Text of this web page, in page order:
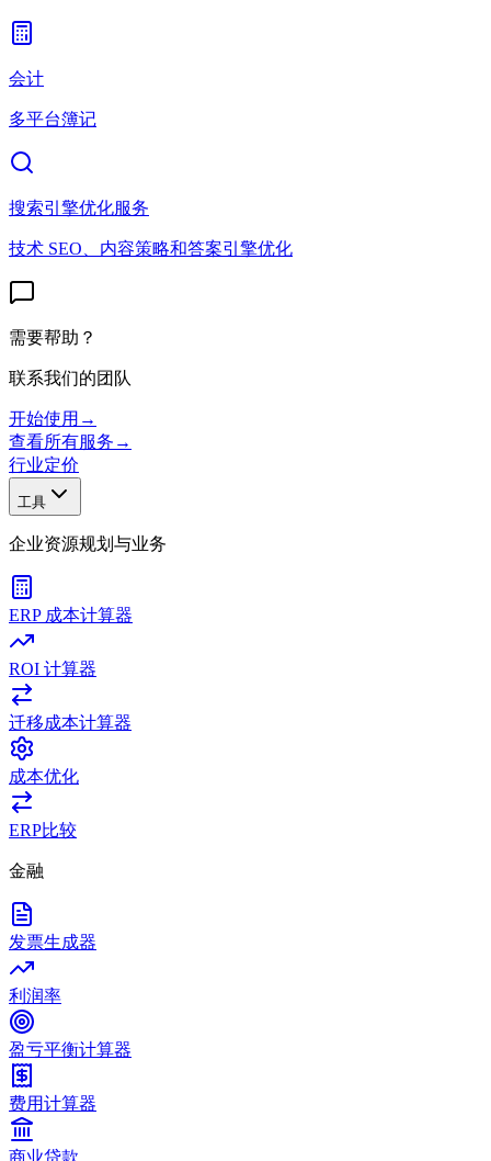
会计
多平台簿记
搜索引擎优化服务
技术 SEO、内容策略和答案引擎优化
需要帮助？
联系我们的团队
开始使用 →
查看所有服务 →
行业定价
工具
企业资源规划与业务
ERP 成本计算器
ROI 计算器
迁移成本计算器
成本优化
ERP比较
金融
发票生成器
利润率
盈亏平衡计算器
费用计算器
商业贷款